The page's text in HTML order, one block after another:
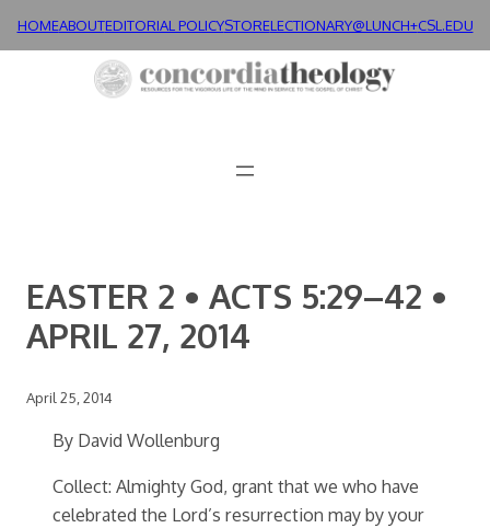
HOMEABOUTEDITORIAL POLICYSTORELECTIONARY@LUNCH+CSL.EDU
EASTER 2 • ACTS 5:29–42 •
APRIL 27, 2014
April 25, 2014
By David Wollenburg
Collect: Almighty God, grant that we who have
celebrated the Lord’s resurrection may by your